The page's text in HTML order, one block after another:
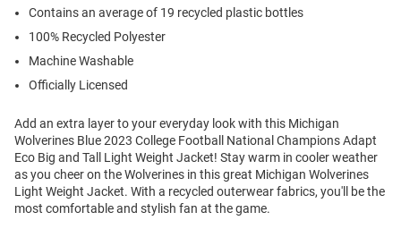
Contains an average of 19 recycled plastic bottles
100% Recycled Polyester
Machine Washable
Officially Licensed
Add an extra layer to your everyday look with this Michigan
Wolverines Blue 2023 College Football National Champions Adapt
Eco Big and Tall Light Weight Jacket! Stay warm in cooler weather
as you cheer on the Wolverines in this great Michigan Wolverines
Light Weight Jacket. With a recycled outerwear fabrics, you'll be the
most comfortable and stylish fan at the game.